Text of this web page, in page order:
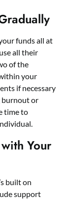
funds all at
all their
of the
your
if necessary
burnout or
time to
Your
built on
support